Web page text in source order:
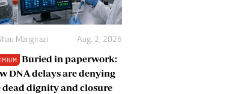
Mangirazi Aug. 2, 2026
Buried in paperwork:
DNA delays are denying
dead dignity and closure